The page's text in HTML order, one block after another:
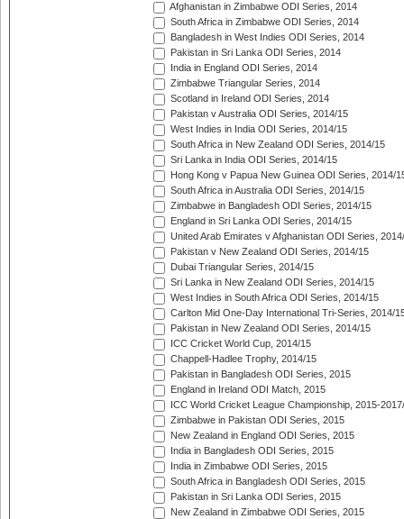
Afghanistan in Zimbabwe ODI Series, 2014
South Africa in Zimbabwe ODI Series, 2014
Bangladesh in West Indies ODI Series, 2014
Pakistan in Sri Lanka ODI Series, 2014
India in England ODI Series, 2014
Zimbabwe Triangular Series, 2014
Scotland in Ireland ODI Series, 2014
Pakistan v Australia ODI Series, 2014/15
West Indies in India ODI Series, 2014/15
South Africa in New Zealand ODI Series, 2014/15
Sri Lanka in India ODI Series, 2014/15
Hong Kong v Papua New Guinea ODI Series, 2014/
South Africa in Australia ODI Series, 2014/15
Zimbabwe in Bangladesh ODI Series, 2014/15
England in Sri Lanka ODI Series, 2014/15
United Arab Emirates v Afghanistan ODI Series,
Pakistan v New Zealand ODI Series, 2014/15
Dubai Triangular Series, 2014/15
Sri Lanka in New Zealand ODI Series, 2014/15
West Indies in South Africa ODI Series, 2014/15
Carlton Mid One-Day International Tri-Series, 2014/
Pakistan in New Zealand ODI Series, 2014/15
ICC Cricket World Cup, 2014/15
Chappell-Hadlee Trophy, 2014/15
Pakistan in Bangladesh ODI Series, 2015
England in Ireland ODI Match, 2015
ICC World Cricket League Championship, 2015-
Zimbabwe in Pakistan ODI Series, 2015
New Zealand in England ODI Series, 2015
India in Bangladesh ODI Series, 2015
India in Zimbabwe ODI Series, 2015
South Africa in Bangladesh ODI Series, 2015
Pakistan in Sri Lanka ODI Series, 2015
New Zealand in Zimbabwe ODI Series, 2015